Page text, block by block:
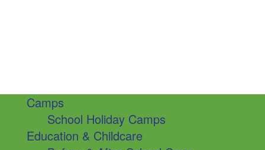
Camps
School Holiday Camps
Education & Childcare